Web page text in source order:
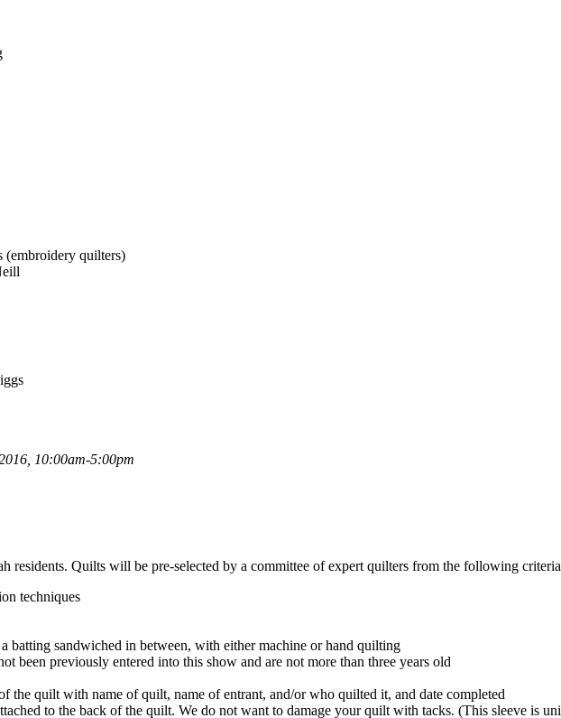
(embroidery quilters)
10:00am-5:00pm
residents. Quilts will be pre-selected by a committee of expert quilters from the following
techniques
batting sandwiched in between, with either machine or hand quilting
been previously entered into this show and are not more than three years old
the quilt with name of quilt, name of entrant, and/or who quilted it, and date completed
to the back of the quilt. We do not want to damage your quilt with tacks. (This sleeve is